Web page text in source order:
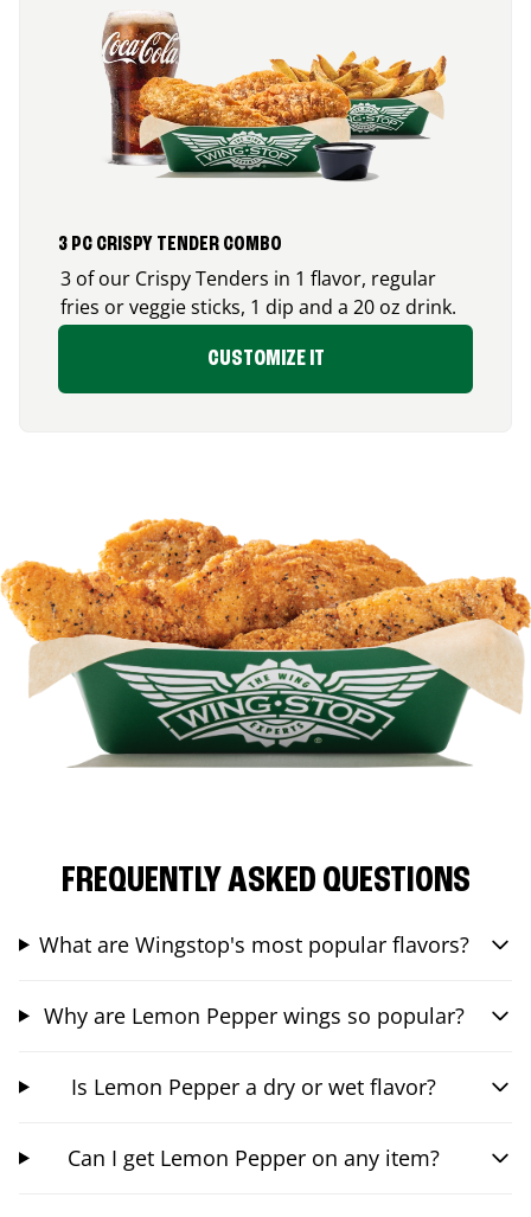
3 PC CRISPY TENDER COMBO
3 of our Crispy Tenders in 1 flavor, regular
fries or veggie sticks, 1 dip and a 20 oz drink.
CUSTOMIZE IT
FREQUENTLY ASKED QUESTIONS
What are Wingstop's most popular flavors?
Why are Lemon Pepper wings so popular?
Is Lemon Pepper a dry or wet flavor?
Can I get Lemon Pepper on any item?